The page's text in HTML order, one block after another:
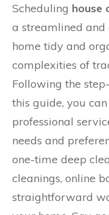
Scheduling house
a streamlined
home tidy and
complexities of
Following the
this guide, you
professional
needs and
one-time deep
cleanings, online
straightforward